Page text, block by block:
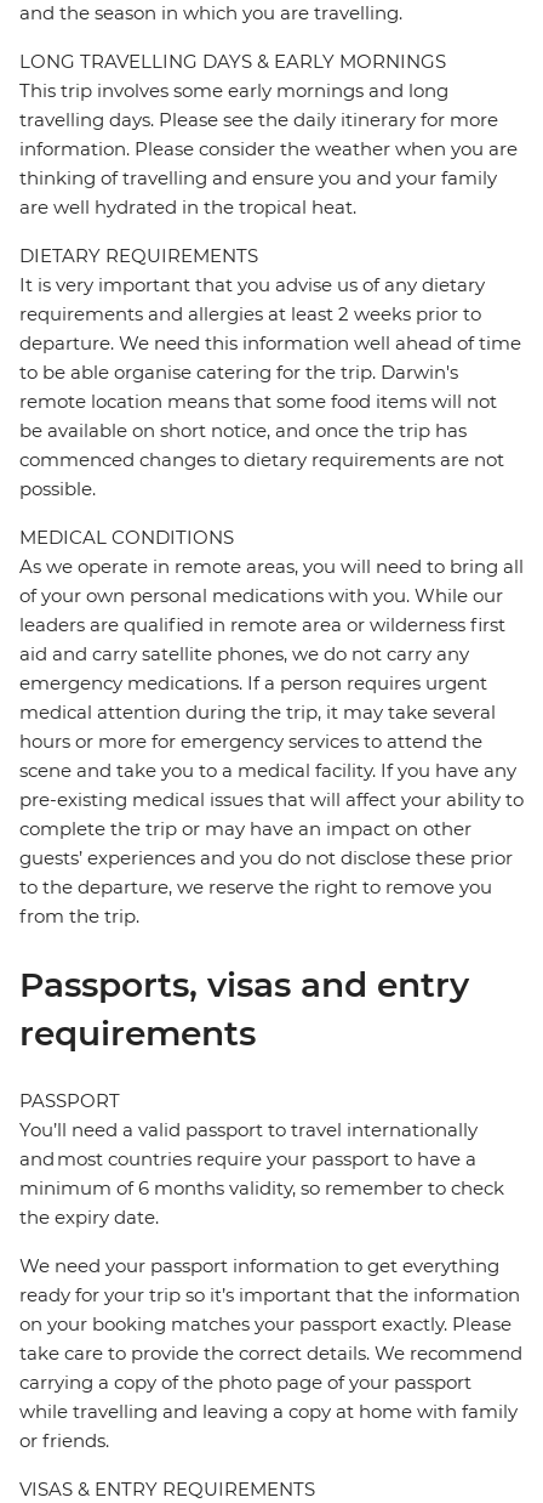
and the season in which you are travelling.
LONG TRAVELLING DAYS & EARLY MORNINGS
This trip involves some early mornings and long
travelling days. Please see the daily itinerary for more
information. Please consider the weather when you are
thinking of travelling and ensure you and your family
are well hydrated in the tropical heat.
DIETARY REQUIREMENTS
It is very important that you advise us of any dietary
requirements and allergies at least 2 weeks prior to
departure. We need this information well ahead of time
to be able organise catering for the trip. Darwin's
remote location means that some food items will not
be available on short notice, and once the trip has
commenced changes to dietary requirements are not
possible.
MEDICAL CONDITIONS
As we operate in remote areas, you will need to bring all
of your own personal medications with you. While our
leaders are qualified in remote area or wilderness first
aid and carry satellite phones, we do not carry any
emergency medications. If a person requires urgent
medical attention during the trip, it may take several
hours or more for emergency services to attend the
scene and take you to a medical facility. If you have any
pre-existing medical issues that will affect your ability to
complete the trip or may have an impact on other
guests’ experiences and you do not disclose these prior
to the departure, we reserve the right to remove you
from the trip.
Passports, visas and entry
requirements
PASSPORT
You’ll need a valid passport to travel internationally
and most countries require your passport to have a
minimum of 6 months validity, so remember to check
the expiry date.
We need your passport information to get everything
ready for your trip so it’s important that the information
on your booking matches your passport exactly. Please
take care to provide the correct details. We recommend
carrying a copy of the photo page of your passport
while travelling and leaving a copy at home with family
or friends.
VISAS & ENTRY REQUIREMENTS